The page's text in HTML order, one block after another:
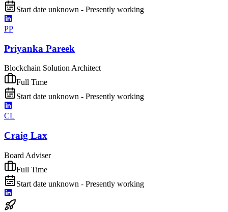
Start date unknown - Presently working
PP
Priyanka Pareek
Blockchain Solution Architect
Full Time
Start date unknown - Presently working
CL
Craig Lax
Board Adviser
Full Time
Start date unknown - Presently working